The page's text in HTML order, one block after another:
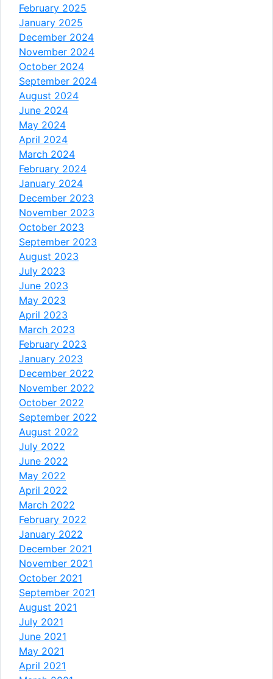
February 2025
January 2025
December 2024
November 2024
October 2024
September 2024
August 2024
June 2024
May 2024
April 2024
March 2024
February 2024
January 2024
December 2023
November 2023
October 2023
September 2023
August 2023
July 2023
June 2023
May 2023
April 2023
March 2023
February 2023
January 2023
December 2022
November 2022
October 2022
September 2022
August 2022
July 2022
June 2022
May 2022
April 2022
March 2022
February 2022
January 2022
December 2021
November 2021
October 2021
September 2021
August 2021
July 2021
June 2021
May 2021
April 2021